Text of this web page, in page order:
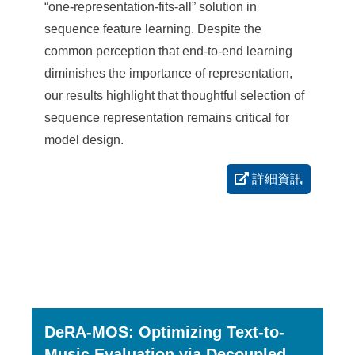
“one-representation-fits-all” solution in
sequence feature learning. Despite the
common perception that end-to-end learning
diminishes the importance of representation,
our results highlight that thoughtful selection of
sequence representation remains critical for
model design.
詳細資訊
DeRA-MOS: Optimizing Text-to-